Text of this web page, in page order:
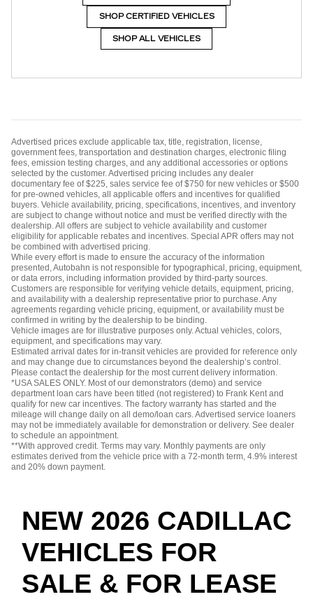
SHOP CERTIFIED VEHICLES
SHOP ALL VEHICLES
Advertised prices exclude applicable tax, title, registration, license,
government fees, transportation and destination charges, electronic filing
fees, emission testing charges, and any additional accessories or options
selected by the customer. Advertised pricing includes any dealer
documentary fee of $225, sales service fee of $750 for new vehicles or $500
for pre-owned vehicles, all applicable offers and incentives for qualified
buyers. Vehicle availability, pricing, specifications, incentives, and inventory
are subject to change without notice and must be verified directly with the
dealership. All offers are subject to vehicle availability and customer
eligibility for applicable rebates and incentives. Special APR offers may not
be combined with advertised pricing.
While every effort is made to ensure the accuracy of the information
presented, Autobahn is not responsible for typographical, pricing, equipment,
or data errors, including information provided by third-party sources.
Customers are responsible for verifying vehicle details, equipment, pricing,
and availability with a dealership representative prior to purchase. Any
agreements regarding vehicle pricing, equipment, or availability must be
confirmed in writing by the dealership to be binding.
Vehicle images are for illustrative purposes only. Actual vehicles, colors,
equipment, and specifications may vary.
Estimated arrival dates for in-transit vehicles are provided for reference only
and may change due to circumstances beyond the dealership’s control.
Please contact the dealership for the most current delivery information.
*USA SALES ONLY. Most of our demonstrators (demo) and service
department loan cars have been titled (not registered) to Frank Kent and
qualify for new car incentives. The factory warranty has started and the
mileage will change daily on all demo/loan cars. Advertised service loaners
may not be immediately available for demonstration or delivery. See dealer
to schedule an appointment.
**With approved credit. Terms may vary. Monthly payments are only
estimates derived from the vehicle price with a 72-month term, 4.9% interest
and 20% down payment.
NEW 2026 CADILLAC
VEHICLES FOR
SALE & FOR LEASE